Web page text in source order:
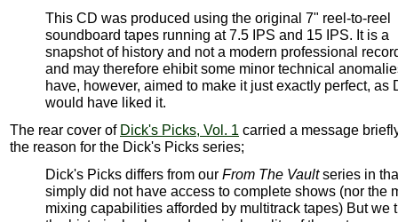
This CD was produced using the original 7" reel-to-reel
soundboard tapes running at 7.5 IPS and 15 IPS. It is a
snapshot of history and not a modern professional
and may therefore ehibit some minor technical
have, however, aimed to make it just exactly perfect, as
would have liked it.
The rear cover of Dick's Picks, Vol. 1 carried a message
the reason for the Dick's Picks series;
Dick's Picks differs from our From The Vaultseries in
simply did not have access to complete shows (nor the
mixing capabilities afforded by multitrack tapes) But we